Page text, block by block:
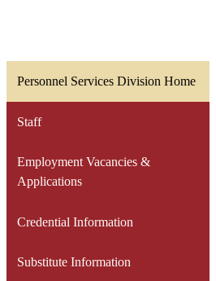
Personnel Services Division Home
Staff
Employment Vacancies &
Applications
Credential Information
Substitute Information